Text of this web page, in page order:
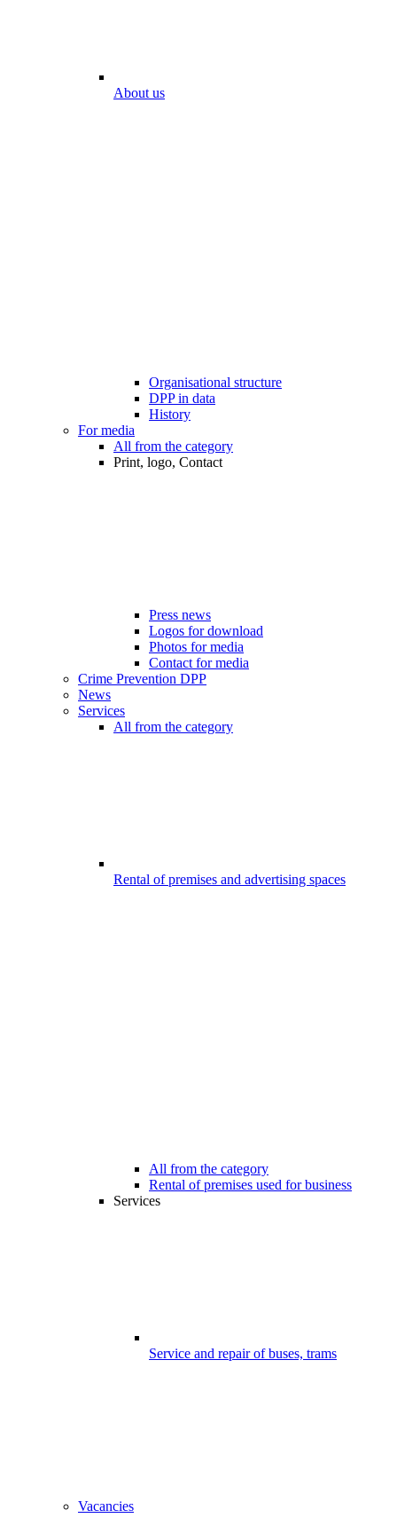
About us
Organisational structure
DPP in data
History
For media
All from the category
Print, logo, Contact
Press news
Logos for download
Photos for media
Contact for media
Crime Prevention DPP
News
Services
All from the category
Rental of premises and advertising spaces
All from the category
Rental of premises used for business
Services
Service and repair of buses, trams
Vacancies